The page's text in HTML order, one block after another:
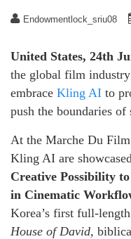
Endowmentlock_sriu08
United States, 24th
the global film industry
embrace Kling AI to
push the boundaries
At the Marche Du
Kling AI are
Creative Possibility
in Cinematic
Korea’s first full-
House of David,